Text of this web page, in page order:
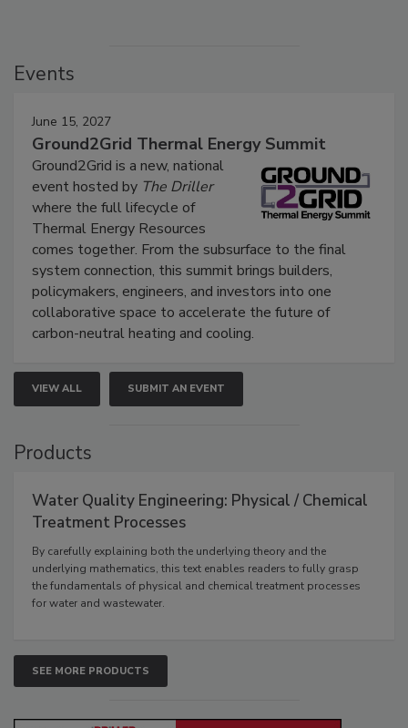
Events
June 15, 2027
Ground2Grid Thermal Energy Summit
Ground2Grid is a new, national
event hosted by The Driller
where the full lifecycle of
Thermal Energy Resources
comes together. From the subsurface to the final
system connection, this summit brings builders,
policymakers, engineers, and investors into one
collaborative space to accelerate the future of
carbon-neutral heating and cooling.
VIEW ALL SUBMIT AN EVENT
Products
Water Quality Engineering: Physical / Chemical
Treatment Processes
By carefully explaining both the underlying theory and the
underlying mathematics, this text enables readers to fully grasp
the fundamentals of physical and chemical treatment processes
for water and wastewater.
SEE MORE PRODUCTS